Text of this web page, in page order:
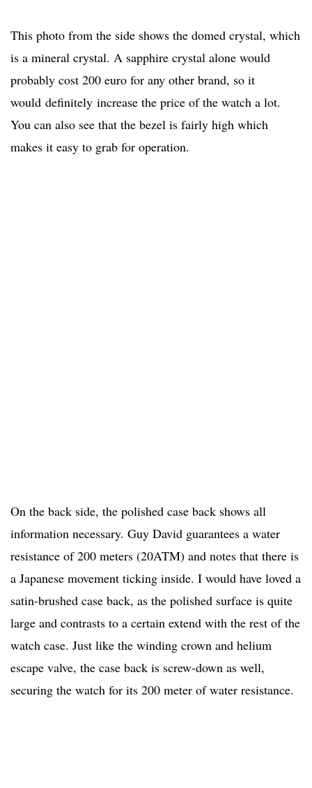
This photo from the side shows the domed crystal, which
is a mineral crystal. A sapphire crystal alone would
probably cost 200 euro for any other brand, so it
would definitely increase the price of the watch a lot.
You can also see that the bezel is fairly high which
makes it easy to grab for operation.
On the back side, the polished case back shows all
information necessary. Guy David guarantees a water
resistance of 200 meters (20ATM) and notes that there is
a Japanese movement ticking inside. I would have loved a
satin-brushed case back, as the polished surface is quite
large and contrasts to a certain extend with the rest of the
watch case. Just like the winding crown and helium
escape valve, the case back is screw-down as well,
securing the watch for its 200 meter of water resistance.